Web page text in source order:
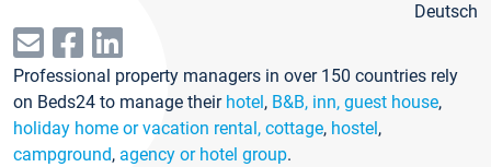
Deutsch
Professional property managers in over 150 countries rely
on Beds24 to manage their hotel, B&B, inn, guest house,
holiday home or vacation rental, cottage, hostel,
campground, agency or hotel group.